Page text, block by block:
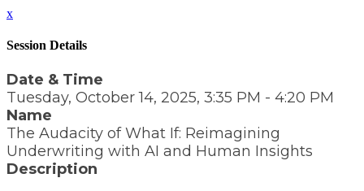
x
Session Details
Date & Time
Tuesday, October 14, 2025, 3:35 PM - 4:20 PM
Name
The Audacity of What If: Reimagining
Underwriting with AI and Human Insights
Description